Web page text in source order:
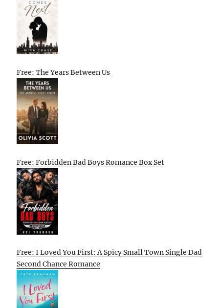
Free: The Years Between Us
Free: Forbidden Bad Boys Romance Box Set
Free: I Loved You First: A Spicy Small Town Single Dad
Second Chance Romance